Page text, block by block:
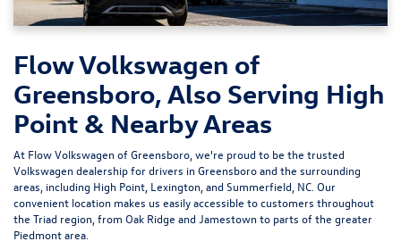
Flow Volkswagen of
Greensboro, Also Serving High
Point & Nearby Areas
At Flow Volkswagen of Greensboro, we're proud to be the trusted
Volkswagen dealership for drivers in Greensboro and the surrounding
areas, including High Point, Lexington, and Summerfield, NC. Our
convenient location makes us easily accessible to customers throughout
the Triad region, from Oak Ridge and Jamestown to parts of the greater
Piedmont area.